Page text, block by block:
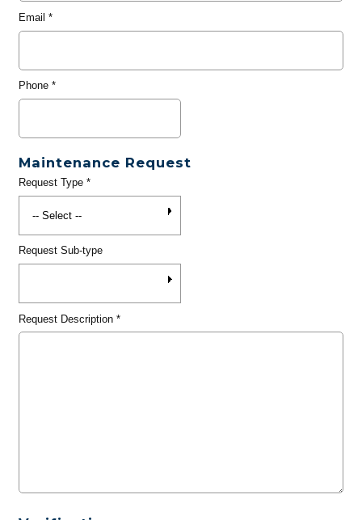
Email *
Phone*
Maintenance Request
Request Type*
Request Sub-type
Request Description*